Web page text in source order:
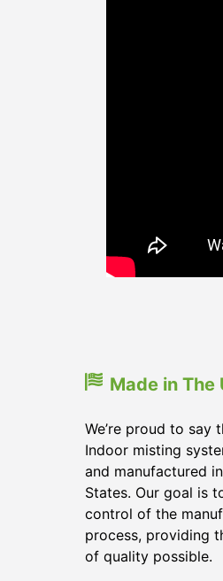
Made in The
We’re proud to say
Indoor misting
and manufactured
States. Our goal is
control of the
process, providing
of quality possible.